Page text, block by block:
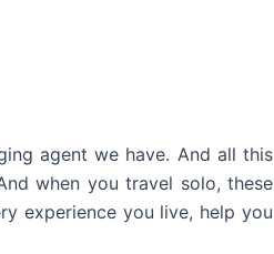
agent we have. And all this
when you travel solo, these
experience you live, help you